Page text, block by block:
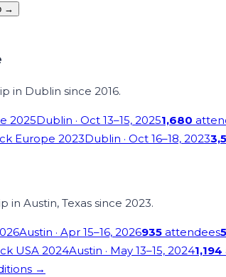
→
in Dublin since 2016.
2025Dublin · Oct 13–15, 20251,680
Europe 2023Dublin · Oct 16–18, 2023
in Austin, Texas since 2023.
Austin · Apr 15–16, 2026935 attendees
USA 2024Austin · May 13–15, 20241,194
→